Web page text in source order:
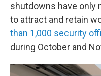
shutdowns have only
to attract and retain
than 1,000 security
during October and